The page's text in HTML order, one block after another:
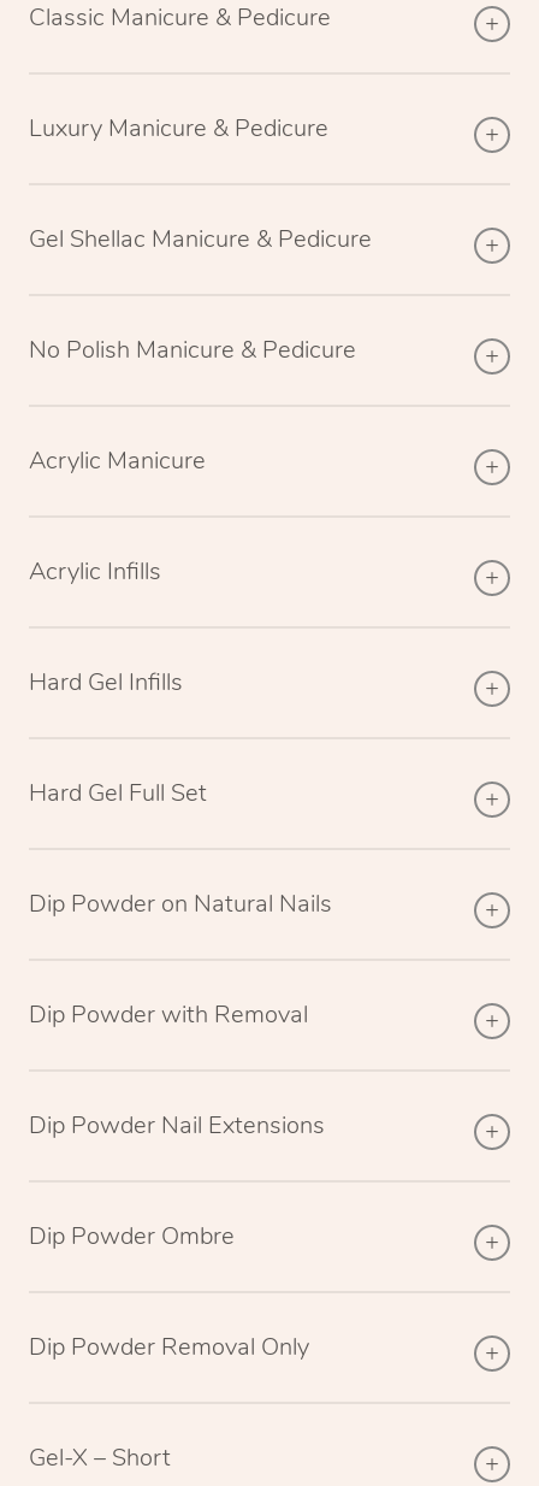
Classic Manicure & Pedicure
Luxury Manicure & Pedicure
Gel Shellac Manicure & Pedicure
No Polish Manicure & Pedicure
Acrylic Manicure
Acrylic Infills
Hard Gel Infills
Hard Gel Full Set
Dip Powder on Natural Nails
Dip Powder with Removal
Dip Powder Nail Extensions
Dip Powder Ombre
Dip Powder Removal Only
Gel-X – Short